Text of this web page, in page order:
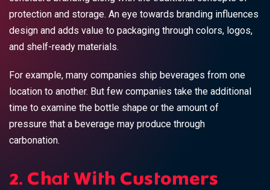
protection and storage. An eye towards branding influences
design and adds value to packaging through colors, logos,
and shelf-ready materials.
For example, many companies ship beverages from one
location to another. But few companies take the additional
time to examine the bottle shape or the amount of
pressure that a beverage may produce through
carbonation.
2. Chat With Customers